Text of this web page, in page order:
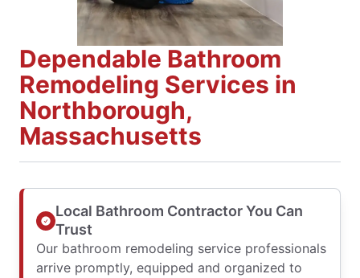
Dependable Bathroom
Remodeling Services in
Northborough,
Massachusetts
Local Bathroom Contractor You Can
Trust
Our bathroom remodeling service professionals
arrive promptly, equipped and organized to